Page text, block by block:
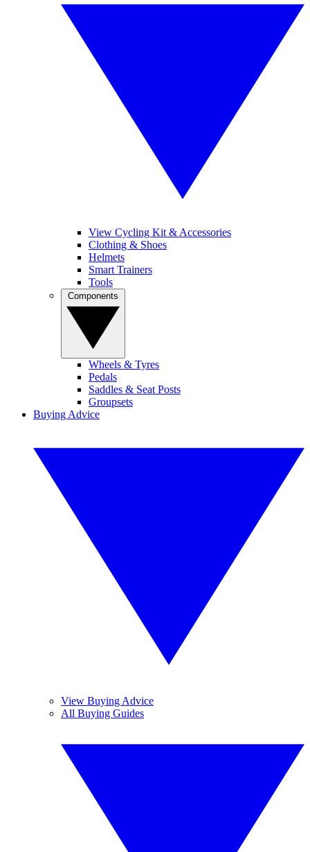
View Cycling Kit & Accessories
Clothing & Shoes
Helmets
Smart Trainers
Tools
Wheels & Tyres
Pedals
Saddles & Seat Posts
Groupsets
Buying Advice
View Buying Advice
All Buying Guides